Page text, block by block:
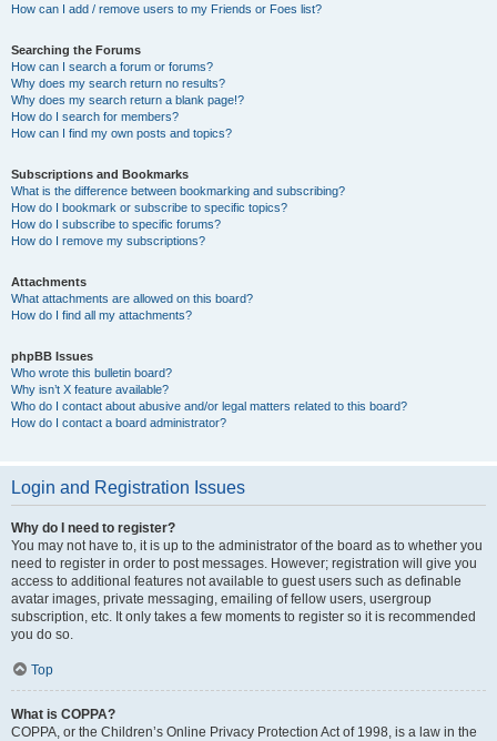
How can I add / remove users to my Friends or Foes list?
Searching the Forums
How can I search a forum or forums?
Why does my search return no results?
Why does my search return a blank page!?
How do I search for members?
How can I find my own posts and topics?
Subscriptions and Bookmarks
What is the difference between bookmarking and subscribing?
How do I bookmark or subscribe to specific topics?
How do I subscribe to specific forums?
How do I remove my subscriptions?
Attachments
What attachments are allowed on this board?
How do I find all my attachments?
phpBB Issues
Who wrote this bulletin board?
Why isn’t X feature available?
Who do I contact about abusive and/or legal matters related to this board?
How do I contact a board administrator?
Login and Registration Issues
Why do I need to register?
You may not have to, it is up to the administrator of the board as to whether you
need to register in order to post messages. However; registration will give you
access to additional features not available to guest users such as definable
avatar images, private messaging, emailing of fellow users, usergroup
subscription, etc. It only takes a few moments to register so it is recommended
you do so.
Top
What is COPPA?
COPPA, or the Children’s Online Privacy Protection Act of 1998, is a law in the